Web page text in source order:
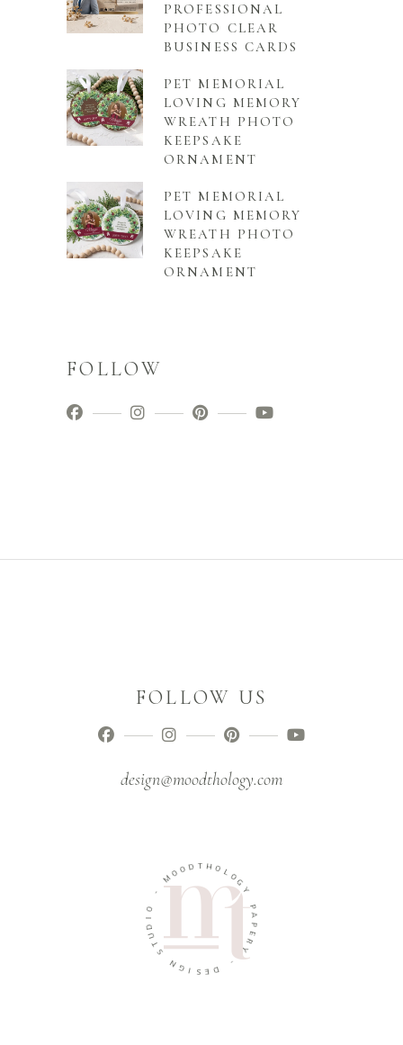
PROFESSIONAL
PHOTO CLEAR
BUSINESS CARDS
PET MEMORIAL
LOVING MEMORY
WREATH PHOTO
KEEPSAKE
ORNAMENT
PET MEMORIAL
LOVING MEMORY
WREATH PHOTO
KEEPSAKE
ORNAMENT
FOLLOW
FOLLOW US
design@moodthology.com
-
MOO D T HO L
O
G
Y
P
A
P
E
R
Y
-
D
E
S
I
G
N
S
T
U
D
O